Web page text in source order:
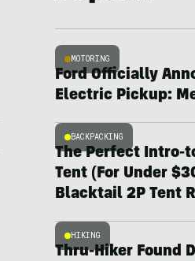
MOTORING
Ford Officially
Electric Pickup:
BACKPACKING
The Perfect Intro-
Tent (For Under
Blacktail 2P Tent
HIKING
Thru-Hiker Found